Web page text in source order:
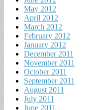
May 2012
April 2012
March 2012
February 2012
January 2012
December 2011
November 2011
October 2011
September 2011
August 2011
July 2011
June 2011